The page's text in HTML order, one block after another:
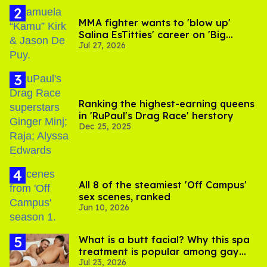
MMA fighter wants to 'blow up'
Salina EsTitties' career on 'Big
Brother'
Jul 27, 2026
Ranking the highest-earning queens
in 'RuPaul's Drag Race' herstory
Dec 25, 2025
All 8 of the steamiest 'Off Campus'
sex scenes, ranked
Jun 10, 2026
What is a butt facial? Why this spa
treatment is popular among gay
men
Jul 23, 2026